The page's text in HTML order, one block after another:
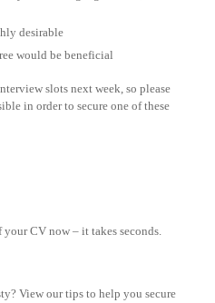
desirable
would be beneficial
slots next week, so please
in order to secure one of these
your CV now – it takes seconds.
View our tips to help you secure